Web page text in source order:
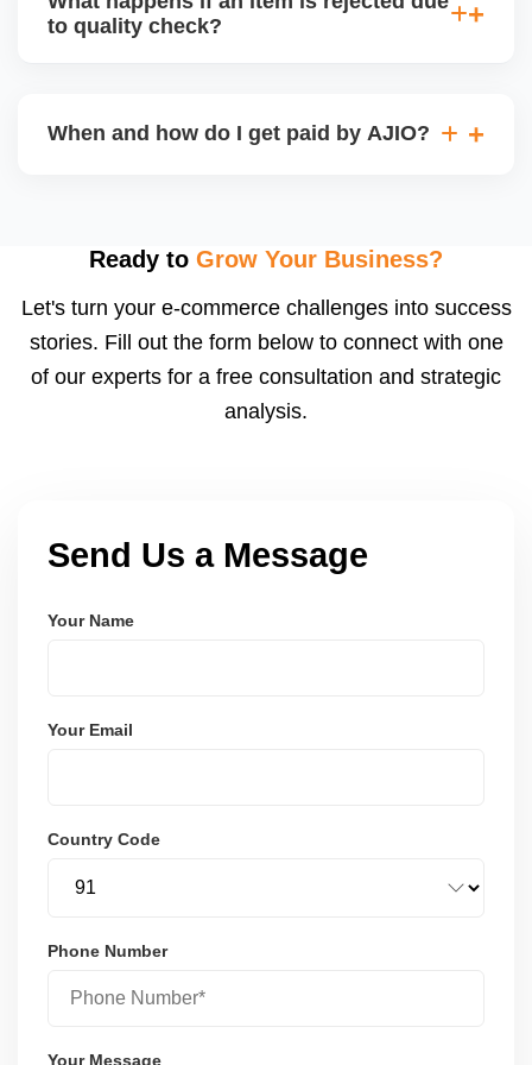
handle queries, complaints, and support.
to quality check?
may be returned to you and flagged. This can delay
When and how do I get paid by AJIO?
after order delivery and return/defect settlement
payments via Seller Central.
Ready to Grow Your Business?
Let's turn your e-commerce challenges into success
stories. Fill out the form below to connect with one
of our experts for a free consultation and strategic
analysis.
Send Us a Message
Your Name
Your Email
Country Code
Phone Number
Your Message